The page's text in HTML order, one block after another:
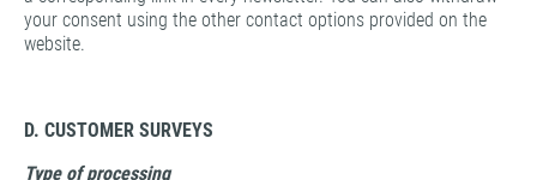
your consent using the other contact options provided on the
website.
D. CUSTOMER SURVEYS
Type of processing